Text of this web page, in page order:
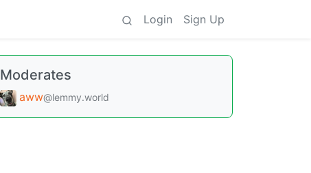
Login Sign Up
Moderates
aww@lemmy.world